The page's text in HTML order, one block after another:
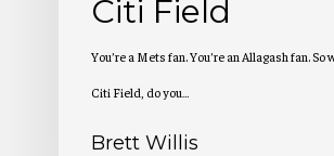
Citi Field
You’re a Mets fan. You’re an Allagash fan. So
Citi Field, do you…
Brett Willis